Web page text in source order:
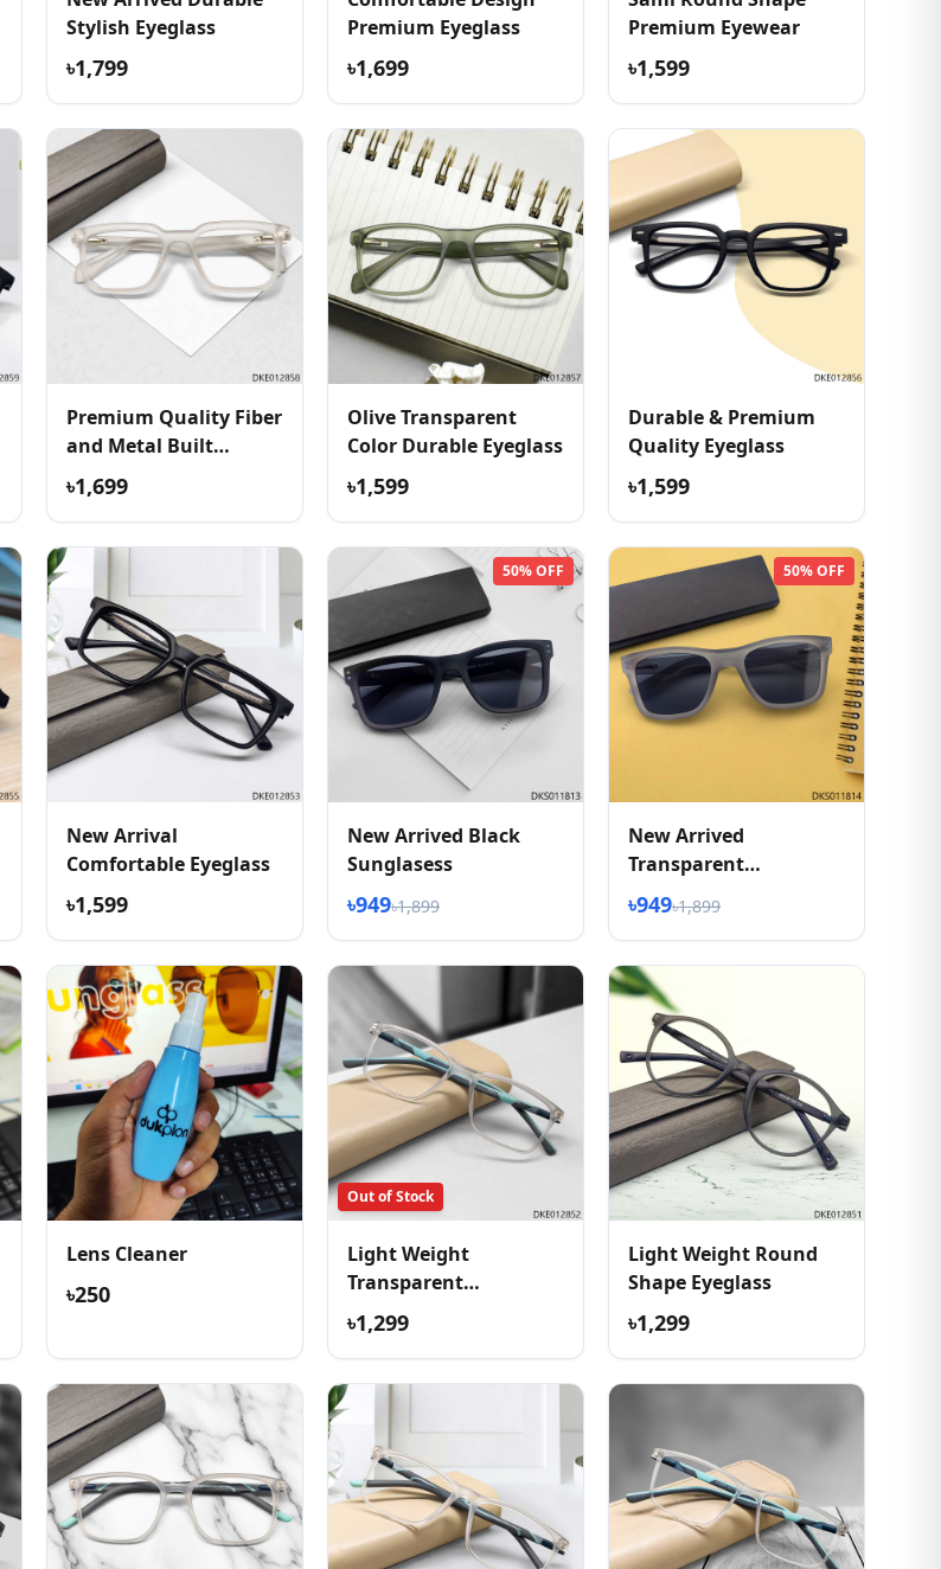
Stylish Eyeglass
৳1,799
Premium Eyeglass
৳1,699
Premium Eyewear
৳1,599
Premium Quality Fiber
and Metal Built
Eyeglass
৳1,699
Olive Transparent
Color Durable Eyeglass
৳1,599
Durable & Premium
Quality Eyeglass
৳1,599
New Arrival
Comfortable Eyeglass
৳1,599
50% OFF
New Arrived Black
Sunglasess
৳949৳1,899
50% OFF
New Arrived
Transparent
Sunglasess
৳949৳1,899
Lens Cleaner
৳250
Out of Stock
Light Weight
Transparent
Comfortable Eyeglass
৳1,299
Light Weight Round
Shape Eyeglass
৳1,299